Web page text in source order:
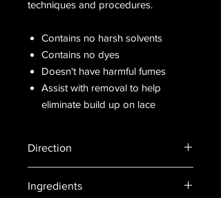
techniques and procedures.
Contains no harsh solvents
Contains no dyes
Doesn't have harmful fumes
Assist with removal to help
eliminate build up on lace
Direction
applicator. Rub on all areas with
Ingredients